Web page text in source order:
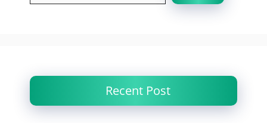
Recent Post